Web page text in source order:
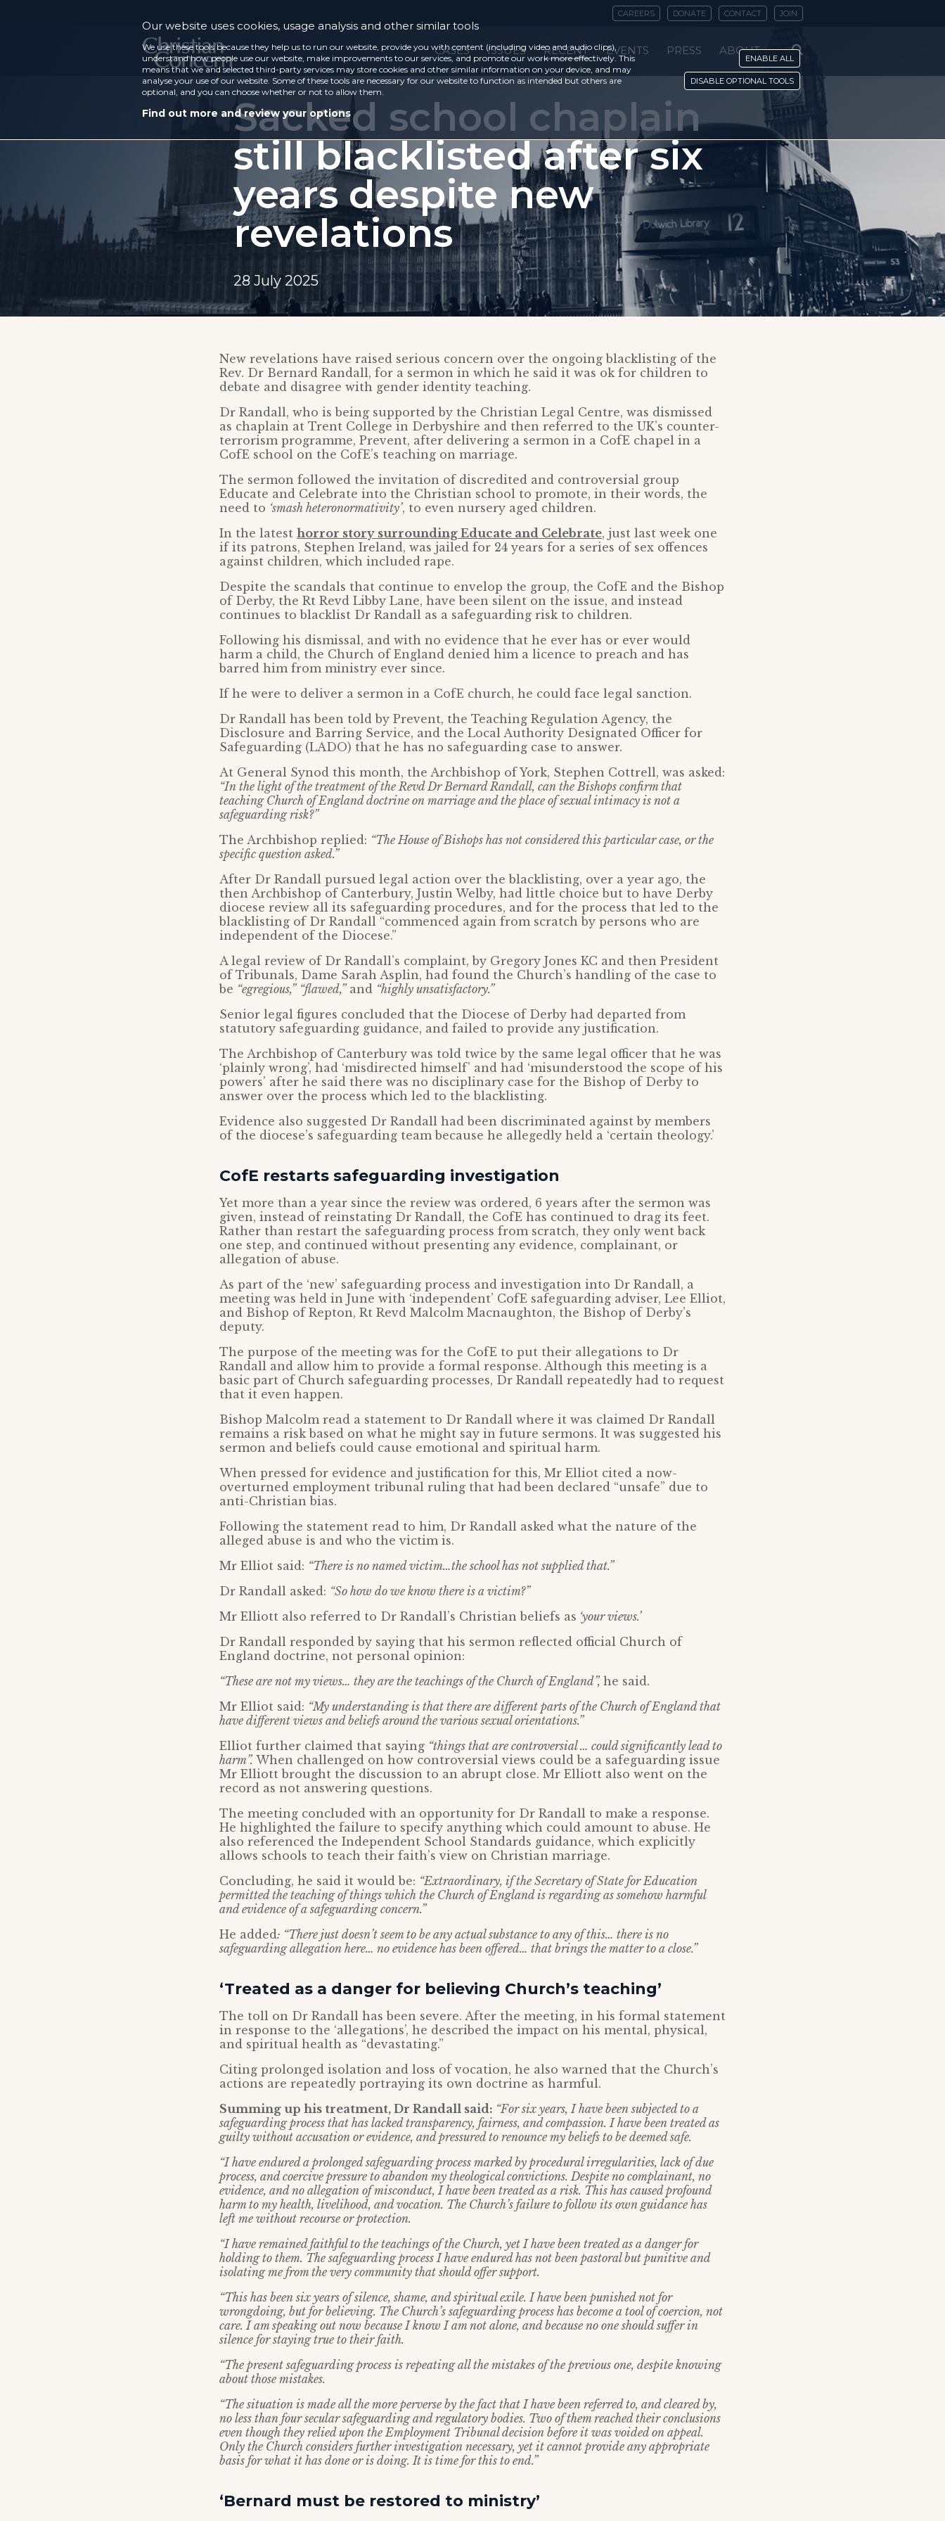
CAREERS DONATE CONTACT JOIN
CASES ISSUES RECENT EVENTS PRESS ABOUT
Sacked school chaplain
still blacklisted after six
years despite new
revelations
28 July 2025
New revelations have raised serious concern over the ongoing blacklisting of the
Rev. Dr Bernard Randall, for a sermon in which he said it was ok for children to
debate and disagree with gender identity teaching.
Dr Randall, who is being supported by the Christian Legal Centre, was dismissed
as chaplain at Trent College in Derbyshire and then referred to the UK’s counter-
terrorism programme, Prevent, after delivering a sermon in a CofE chapel in a
CofE school on the CofE’s teaching on marriage.
The sermon followed the invitation of discredited and controversial group
Educate and Celebrate into the Christian school to promote, in their words, the
need to ‘smash heteronormativity’, to even nursery aged children.
In the latest horror story surrounding Educate and Celebrate, just last week one
if its patrons, Stephen Ireland, was jailed for 24 years for a series of sex offences
against children, which included rape.
Despite the scandals that continue to envelop the group, the CofE and the Bishop
of Derby, the Rt Revd Libby Lane, have been silent on the issue, and instead
continues to blacklist Dr Randall as a safeguarding risk to children.
Following his dismissal, and with no evidence that he ever has or ever would
harm a child, the Church of England denied him a licence to preach and has
barred him from ministry ever since.
If he were to deliver a sermon in a CofE church, he could face legal sanction.
Dr Randall has been told by Prevent, the Teaching Regulation Agency, the
Disclosure and Barring Service, and the Local Authority Designated Officer for
Safeguarding (LADO) that he has no safeguarding case to answer.
At General Synod this month, the Archbishop of York, Stephen Cottrell, was asked:
“In the light of the treatment of the Revd Dr Bernard Randall, can the Bishops confirm that
teaching Church of England doctrine on marriage and the place of sexual intimacy is not a
safeguarding risk?”
The Archbishop replied: “The House of Bishops has not considered this particular case, or the
specific question asked.”
After Dr Randall pursued legal action over the blacklisting, over a year ago, the
then Archbishop of Canterbury, Justin Welby, had little choice but to have Derby
diocese review all its safeguarding procedures, and for the process that led to the
blacklisting of Dr Randall “commenced again from scratch by persons who are
independent of the Diocese.”
A legal review of Dr Randall’s complaint, by Gregory Jones KC and then President
of Tribunals, Dame Sarah Asplin, had found the Church’s handling of the case to
be “egregious,” “flawed,”and “highly unsatisfactory.”
Senior legal figures concluded that the Diocese of Derby had departed from
statutory safeguarding guidance, and failed to provide any justification.
The Archbishop of Canterbury was told twice by the same legal officer that he was
‘plainly wrong’, had ‘misdirected himself’ and had ‘misunderstood the scope of his
powers’ after he said there was no disciplinary case for the Bishop of Derby to
answer over the process which led to the blacklisting.
Evidence also suggested Dr Randall had been discriminated against by members
of the diocese’s safeguarding team because he allegedly held a ‘certain theology.’
CofE restarts safeguarding investigation
Yet more than a year since the review was ordered, 6 years after the sermon was
given, instead of reinstating Dr Randall, the CofE has continued to drag its feet.
Rather than restart the safeguarding process from scratch, they only went back
one step, and continued without presenting any evidence, complainant, or
allegation of abuse.
As part of the ‘new’ safeguarding process and investigation into Dr Randall, a
meeting was held in June with ‘independent’ CofE safeguarding adviser, Lee Elliot,
and Bishop of Repton, Rt Revd Malcolm Macnaughton, the Bishop of Derby’s
deputy.
The purpose of the meeting was for the CofE to put their allegations to Dr
Randall and allow him to provide a formal response. Although this meeting is a
basic part of Church safeguarding processes, Dr Randall repeatedly had to request
that it even happen.
Bishop Malcolm read a statement to Dr Randall where it was claimed Dr Randall
remains a risk based on what he might say in future sermons. It was suggested his
sermon and beliefs could cause emotional and spiritual harm.
When pressed for evidence and justification for this, Mr Elliot cited a now-
overturned employment tribunal ruling that had been declared “unsafe” due to
anti-Christian bias.
Following the statement read to him, Dr Randall asked what the nature of the
alleged abuse is and who the victim is.
Mr Elliot said: “There is no named victim…the school has not supplied that.”
Dr Randall asked: “So how do we know there is a victim?”
Mr Elliott also referred to Dr Randall’s Christian beliefs as ‘your views.’
Dr Randall responded by saying that his sermon reflected official Church of
England doctrine, not personal opinion:
“These are not my views… they are the teachings of the Church of England”, he said.
Mr Elliot said: “My understanding is that there are different parts of the Church of England that
have different views and beliefs around the various sexual orientations.”
Elliot further claimed that saying “things that are controversial … could significantly lead to
harm”. When challenged on how controversial views could be a safeguarding issue
Mr Elliott brought the discussion to an abrupt close. Mr Elliott also went on the
record as not answering questions.
The meeting concluded with an opportunity for Dr Randall to make a response.
He highlighted the failure to specify anything which could amount to abuse. He
also referenced the Independent School Standards guidance, which explicitly
allows schools to teach their faith’s view on Christian marriage.
Concluding, he said it would be: “Extraordinary, if the Secretary of State for Education
permitted the teaching of things which the Church of England is regarding as somehow harmful
and evidence of a safeguarding concern.”
He added: “There just doesn’t seem to be any actual substance to any of this… there is no
safeguarding allegation here… no evidence has been offered… that brings the matter to a close.”
‘Treated as a danger for believing Church’s teaching’
The toll on Dr Randall has been severe. After the meeting, in his formal statement
in response to the ‘allegations’, he described the impact on his mental, physical,
and spiritual health as “devastating.”
Citing prolonged isolation and loss of vocation, he also warned that the Church’s
actions are repeatedly portraying its own doctrine as harmful.
Summing up his treatment, Dr Randall said: “For six years, I have been subjected to a
safeguarding process that has lacked transparency, fairness, and compassion. I have been treated as
guilty without accusation or evidence, and pressured to renounce my beliefs to be deemed safe.
“I have endured a prolonged safeguarding process marked by procedural irregularities, lack of due
process, and coercive pressure to abandon my theological convictions. Despite no complainant, no
evidence, and no allegation of misconduct, I have been treated as a risk. This has caused profound
harm to my health, livelihood, and vocation. The Church’s failure to follow its own guidance has
left me without recourse or protection.
“I have remained faithful to the teachings of the Church, yet I have been treated as a danger for
holding to them. The safeguarding process I have endured has not been pastoral but punitive and
isolating me from the very community that should offer support.
“This has been six years of silence, shame, and spiritual exile. I have been punished not for
wrongdoing, but for believing. The Church’s safeguarding process has become a tool of coercion, not
care. I am speaking out now because I know I am not alone, and because no one should suffer in
silence for staying true to their faith.
“The present safeguarding process is repeating all the mistakes of the previous one, despite knowing
about those mistakes.
“The situation is made all the more perverse by the fact that I have been referred to, and cleared by,
no less than four secular safeguarding and regulatory bodies. Two of them reached their conclusions
even though they relied upon the Employment Tribunal decision before it was voided on appeal.
Only the Church considers further investigation necessary, yet it cannot provide any appropriate
basis for what it has done or is doing. It is time for this to end.”
‘Bernard must be restored to ministry’
Our website uses cookies, usage analysis and other similar tools
We use these tools because they help us to run our website, provide you with content (including video and audio clips),
understand how people use our website, make improvements to our services, and promote our work more effectively. This
means that we and selected third-party services may store cookies and other similar information on your device, and may
analyse your use of our website. Some of these tools are necessary for our website to function as intended but others are
optional, and you can choose whether or not to allow them.
Find out more and review your options
ENABLE ALL
DISABLE OPTIONAL TOOLS